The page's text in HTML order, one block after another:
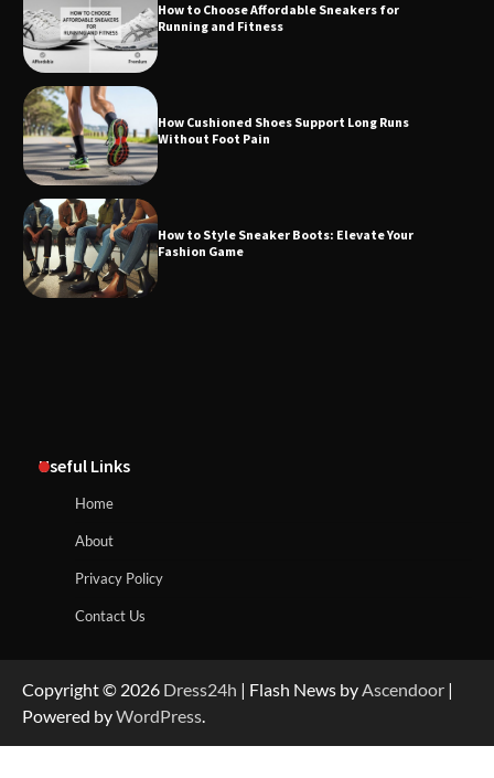
How to Choose Affordable Sneakers for
Running and Fitness
How Cushioned Shoes Support Long Runs
Without Foot Pain
How to Style Sneaker Boots: Elevate Your
Fashion Game
Useful Links
Home
About
Privacy Policy
Contact Us
Copyright © 2026 Dress24h | Flash News byAscendoor |
Powered byWordPress.